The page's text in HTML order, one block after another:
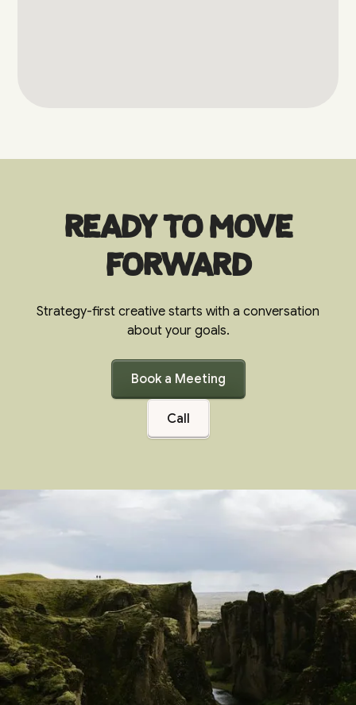
Ready to move
forward
Strategy-first creative starts with a conversation
about your goals.
Book a Meeting
Call